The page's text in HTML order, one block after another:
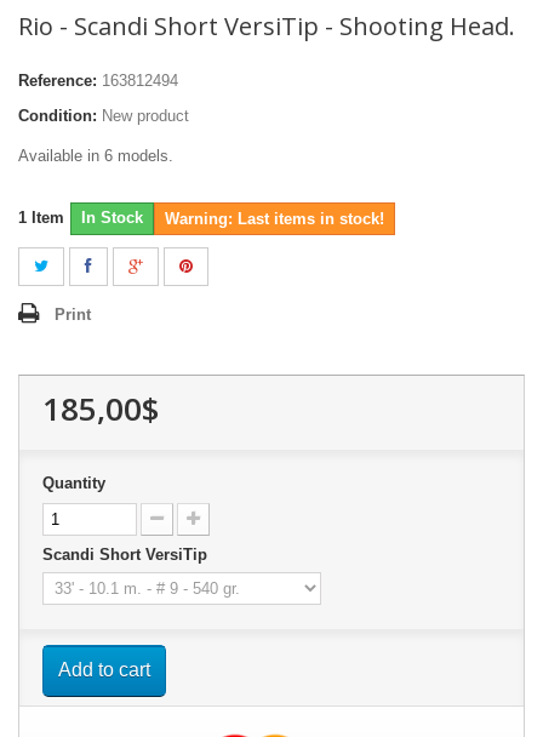
Rio - Scandi Short VersiTip - Shooting Head.
Reference: 163812494
Condition: New product
Available in 6 models.
1 Item In Stock Warning: Last items in stock!
Print
185,00$
Quantity
Scandi Short VersiTip
Add to cart